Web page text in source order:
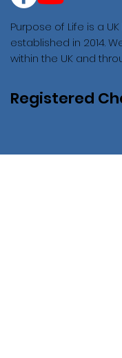
Purpose of Life is a
established in 2014.
within the UK and
Registered